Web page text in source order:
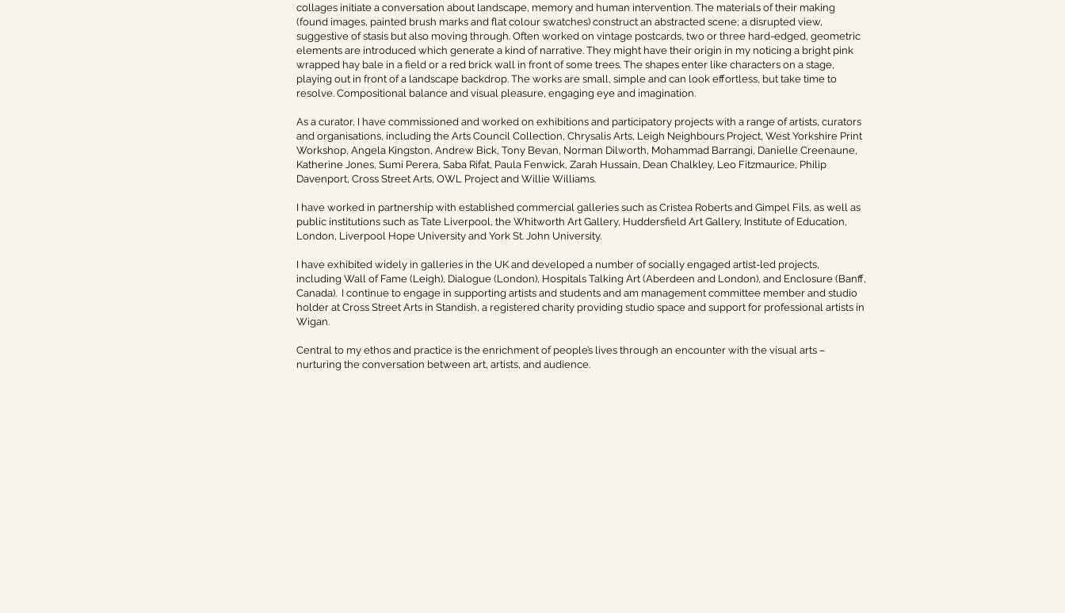
collages initiate a conversation about landscape, memory and human intervention. The materials of their making
(found images, painted brush marks and flat colour swatches) construct an abstracted scene; a disrupted view,
suggestive of stasis but also moving through. Often worked on vintage postcards, two or three hard-edged, geometric
elements are introduced which generate a kind of narrative. They might have their origin in my noticing a bright pink
wrapped hay bale in a field or a red brick wall in front of some trees. The shapes enter like characters on a stage,
playing out in front of a landscape backdrop. The works are small, simple and can look effortless, but take time to
resolve. Compositional balance and visual pleasure, engaging eye and imagination.
As a curator, I have commissioned and worked on exhibitions and participatory projects with a range of artists, curators
and organisations, including the Arts Council Collection, Chrysalis Arts, Leigh Neighbours Project, West Yorkshire Print
Workshop, Angela Kingston, Andrew Bick, Tony Bevan, Norman Dilworth, Mohammad Barrangi, Danielle Creenaune,
Katherine Jones, Sumi Perera, Saba Rifat, Paula Fenwick, Zarah Hussain, Dean Chalkley, Leo Fitzmaurice, Philip
Davenport, Cross Street Arts, OWL Project and Willie Williams.
I have worked in partnership with established commercial galleries such as Cristea Roberts and Gimpel Fils, as well as
public institutions such as Tate Liverpool, the Whitworth Art Gallery, Huddersfield Art Gallery, Institute of Education,
London, Liverpool Hope University and York St. John University.
I have exhibited widely in galleries in the UK and developed a number of socially engaged artist-led projects,
including Wall of Fame (Leigh), Dialogue (London), Hospitals Talking Art (Aberdeen and London), and Enclosure (Banff,
Canada). I continue to engage in supporting artists and students and am management committee member and studio
holder at Cross Street Arts in Standish, a registered charity providing studio space and support for professional artists in
Wigan.
Central to my ethos and practice is the enrichment of people’s lives through an encounter with the visual arts –
nurturing the conversation between art, artists, and audience.